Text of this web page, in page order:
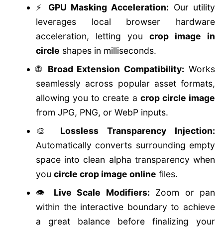
⚡ GPU Masking Acceleration: Our utility
leverages local browser hardware
acceleration, letting you crop image in
circle shapes in milliseconds.
🌐 Broad Extension Compatibility: Works
seamlessly across popular asset formats,
allowing you to create a crop circle image
from JPG, PNG, or WebP inputs.
🎨 Lossless Transparency Injection:
Automatically converts surrounding empty
space into clean alpha transparency when
you circle crop image online files.
👁️ Live Scale Modifiers: Zoom or pan
within the interactive boundary to achieve
a great balance before finalizing your